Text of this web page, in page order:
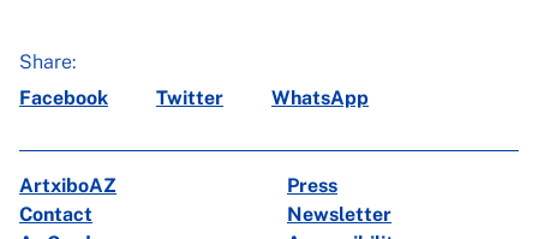
Share:
Facebook
Twitter WhatsApp
ArtxiboAZ
Press
Contact
Newsletter